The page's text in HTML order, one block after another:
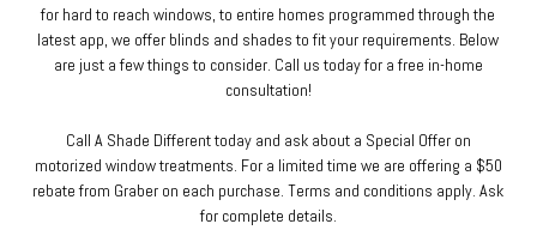
for hard to reach windows, to entire homes programmed through the
latest app, we offer blinds and shades to fit your requirements. Below
are just a few things to consider. Call us today for a free in-home
consultation!
Call A Shade Different today and ask about a Special Offer on
motorized window treatments. For a limited time we are offering a $50
rebate from Graber on each purchase. Terms and conditions apply. Ask
for complete details.